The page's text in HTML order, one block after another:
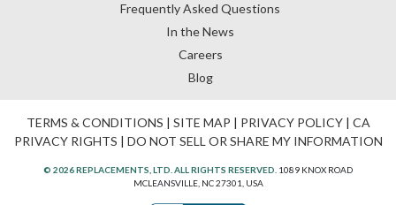
Frequently Asked Questions
In the News
Careers
Blog
TERMS & CONDITIONS | SITE MAP | PRIVACY POLICY| CA
PRIVACY RIGHTS | DO NOT SELL OR SHARE MY INFORMATION
© 2026 REPLACEMENTS, LTD. ALL RIGHTS RESERVED. 1089 KNOX ROAD
MCLEANSVILLE, NC 27301, USA